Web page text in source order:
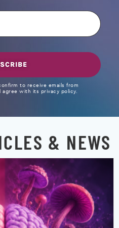
to receive emails from
agree with its privacy policy.
& NEWS